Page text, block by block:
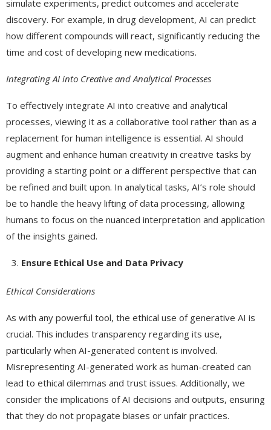
simulate experiments, predict outcomes and accelerate
discovery. For example, in drug development, AI can predict
how different compounds will react, significantly reducing the
time and cost of developing new medications.
Integrating AI into Creative and Analytical Processes
To effectively integrate AI into creative and analytical
processes, viewing it as a collaborative tool rather than as a
replacement for human intelligence is essential. AI should
augment and enhance human creativity in creative tasks by
providing a starting point or a different perspective that can
be refined and built upon. In analytical tasks, AI’s role should
be to handle the heavy lifting of data processing, allowing
humans to focus on the nuanced interpretation and application
of the insights gained.
Ensure Ethical Use and Data Privacy
Ethical Considerations
As with any powerful tool, the ethical use of generative AI is
crucial. This includes transparency regarding its use,
particularly when AI-generated content is involved.
Misrepresenting AI-generated work as human-created can
lead to ethical dilemmas and trust issues. Additionally, we
consider the implications of AI decisions and outputs, ensuring
that they do not propagate biases or unfair practices.